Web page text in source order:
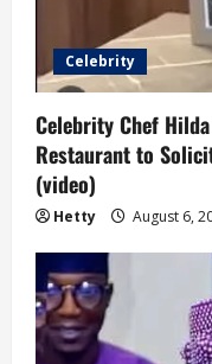
Celebrity
Celebrity Chef
Restaurant to
(video)
Hetty August 6,